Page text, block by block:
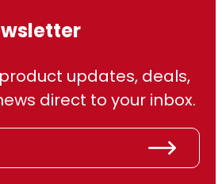
updates, deals,
direct to your inbox.